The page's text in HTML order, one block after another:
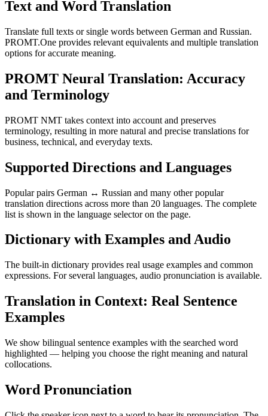
Text and Word Translation
Translate full texts or single words between German and Russian.
PROMT.One provides relevant equivalents and multiple translation
options for accurate meaning.
PROMT Neural Translation: Accuracy
and Terminology
PROMT NMT takes context into account and preserves
terminology, resulting in more natural and precise translations for
business, technical, and everyday texts.
Supported Directions and Languages
Popular pairs German ↔ Russian and many other popular
translation directions across more than 20 languages. The complete
list is shown in the language selector on the page.
Dictionary with Examples and Audio
The built-in dictionary provides real usage examples and common
expressions. For several languages, audio pronunciation is available.
Translation in Context: Real Sentence
Examples
We show bilingual sentence examples with the searched word
highlighted — helping you choose the right meaning and natural
collocations.
Word Pronunciation